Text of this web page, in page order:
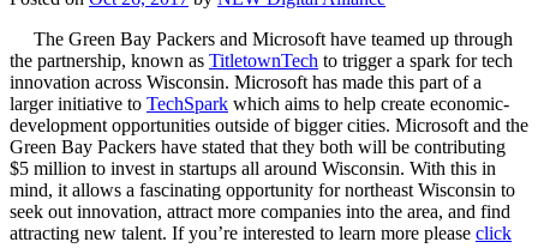
The Green Bay Packers and Microsoft have teamed up through
the partnership, known as TitletownTech to trigger a spark for tech
innovation across Wisconsin. Microsoft has made this part of a
larger initiative to TechSpark which aims to help create economic-
development opportunities outside of bigger cities. Microsoft and the
Green Bay Packers have stated that they both will be contributing
$5 million to invest in startups all around Wisconsin. With this in
mind, it allows a fascinating opportunity for northeast Wisconsin to
seek out innovation, attract more companies into the area, and find
attracting new talent. If you’re interested to learn more please click